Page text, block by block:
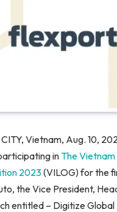
Vietnam, Aug. 10,
in The
2023(VILOG) for the
, the Vice President,
entitled – Digitize Global